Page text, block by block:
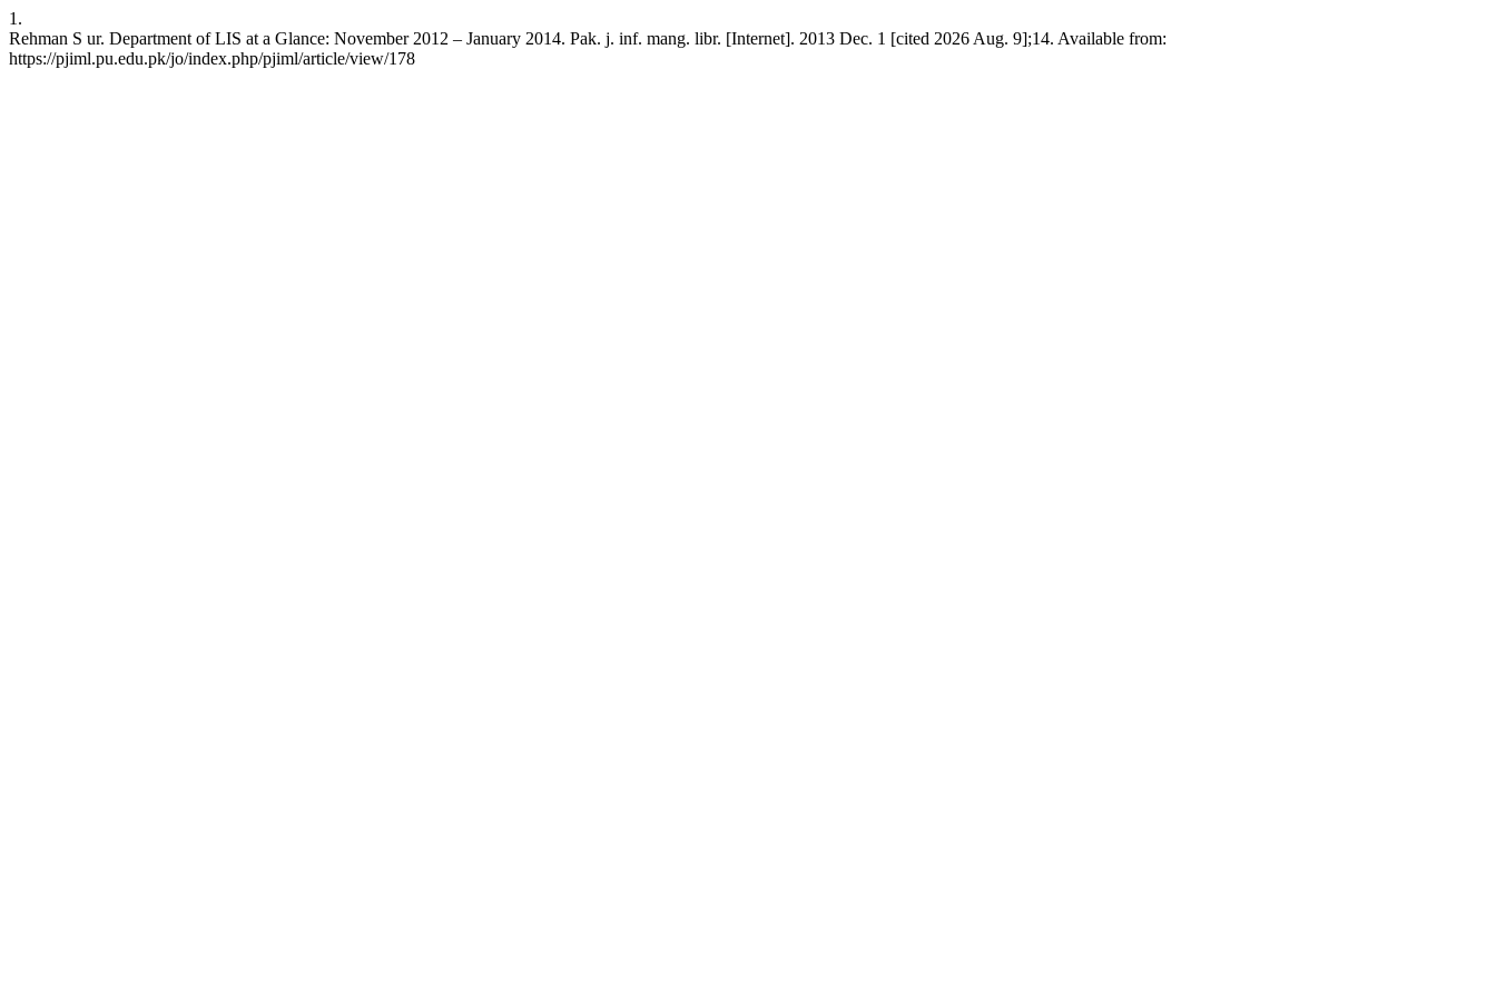
1.
Rehman S ur. Department of LIS at a Glance: November 2012 – January 2014. Pak. j. inf. mang. libr. [Internet]. 2013 Dec. 1 [cited 2026 Aug. 9];14. Available from:
https://pjiml.pu.edu.pk/jo/index.php/pjiml/article/view/178